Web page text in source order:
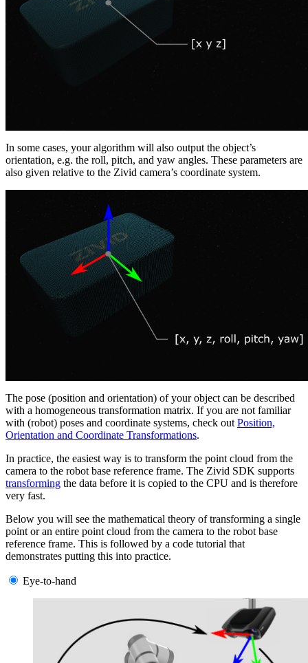
In some cases, your algorithm will also output the object’s
orientation, e.g. the roll, pitch, and yaw angles. These parameters are
also given relative to the Zivid camera’s coordinate system.
The pose (position and orientation) of your object can be described
with a homogeneous transformation matrix. If you are not familiar
with (robot) poses and coordinate systems, check out Position,
Orientation and Coordinate Transformations.
In practice, the easiest way is to transform the point cloud from the
camera to the robot base reference frame. The Zivid SDK supports
transforming the data before it is copied to the CPU and is therefore
very fast.
Below you will see the mathematical theory of transforming a single
point or an entire point cloud from the camera to the robot base
reference frame. This is followed by a code tutorial that
demonstrates putting this into practice.
Eye-to-hand